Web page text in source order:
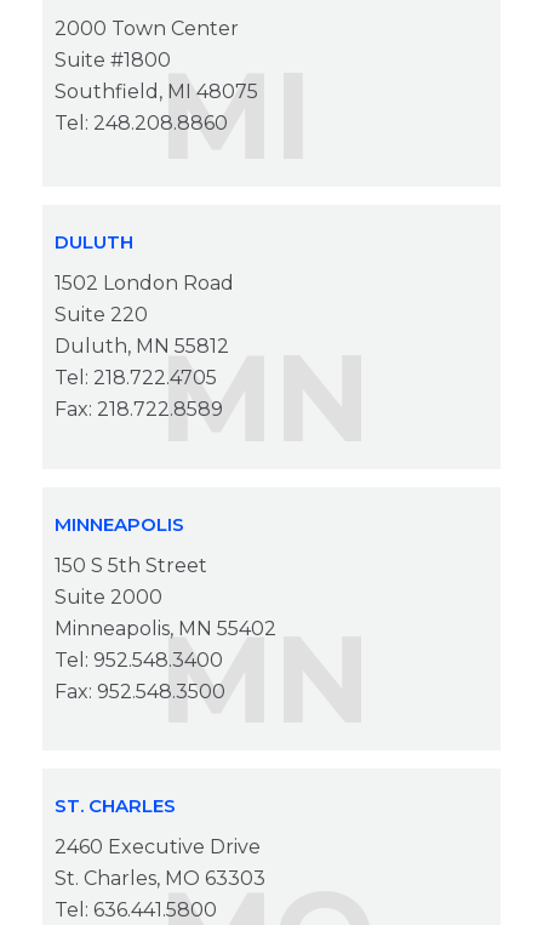
2000 Town Center
Suite #1800
Southfield, MI 48075
Tel: 248.208.8860
MI
DULUTH
1502 London Road
Suite 220
Duluth, MN 55812
Tel: 218.722.4705
Fax: 218.722.8589MN
MINNEAPOLIS
150 S 5th Street
Suite 2000
Minneapolis, MN 55402
Tel: 952.548.3400
Fax: 952.548.3500MN
ST. CHARLES
2460 Executive Drive
St. Charles, MO 63303
Tel: 636.441.5800